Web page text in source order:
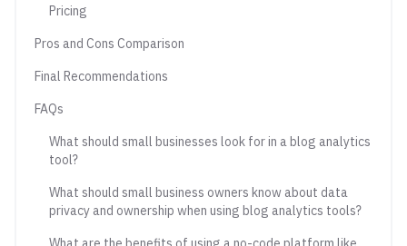
Pricing
Pros and Cons Comparison
Final Recommendations
FAQs
What should small businesses look for in a blog analytics
tool?
What should small business owners know about data
privacy and ownership when using blog analytics tools?